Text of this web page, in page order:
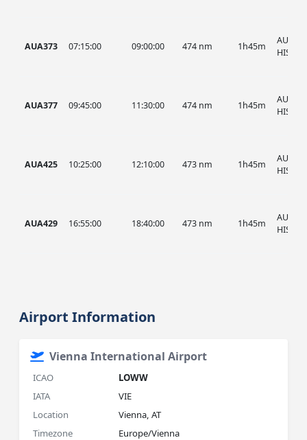
AUA373 07:15:00 09:00:00 474 nm 1h45m
AUA,
HIST
AUA377 09:45:00 11:30:00 474 nm 1h45m
AUA,
HIST
AUA425 10:25:00 12:10:00 473 nm 1h45m
AUA,
HIST
AUA429 16:55:00 18:40:00 473 nm 1h45m
AUA,
HIST
Airport Information
Vienna International Airport
ICAO
LOWW
IATA
VIE
Location
Vienna, AT
Timezone
Europe/Vienna